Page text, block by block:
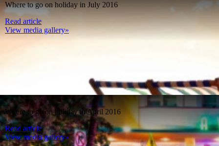
Where to go on holiday in July 2016
Read article
View media gallery»
Where to go on holiday in April 2016
Read article
View media gallery»